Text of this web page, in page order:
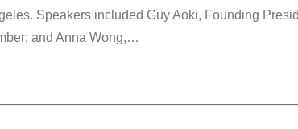
Speakers included Guy Aoki, Founding
and Anna Wong,…